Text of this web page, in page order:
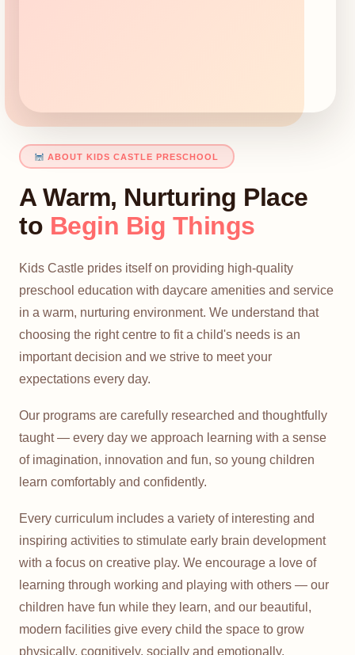
ABOUT KIDS CASTLE PRESCHOOL
A Warm, Nurturing Place
to Begin Big Things
Kids Castle prides itself on providing high-quality
preschool education with daycare amenities and service
in a warm, nurturing environment. We understand that
choosing the right centre to fit a child's needs is an
important decision and we strive to meet your
expectations every day.
Our programs are carefully researched and thoughtfully
taught — every day we approach learning with a sense
of imagination, innovation and fun, so young children
learn comfortably and confidently.
Every curriculum includes a variety of interesting and
inspiring activities to stimulate early brain development
with a focus on creative play. We encourage a love of
learning through working and playing with others — our
children have fun while they learn, and our beautiful,
modern facilities give every child the space to grow
physically, cognitively, socially and emotionally.